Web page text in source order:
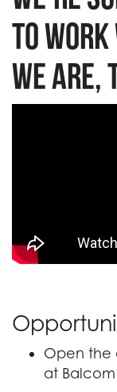
to work
we are,
Open the
at Balcom